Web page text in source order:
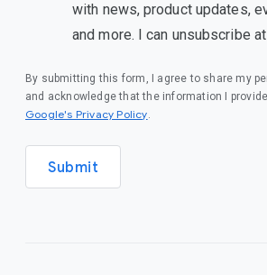
with news, product updates,
and more. I can unsubscribe
By submitting this form, I agree to share my
and acknowledge that the information I
Google's Privacy Policy(opens in a new window)
.
Submit